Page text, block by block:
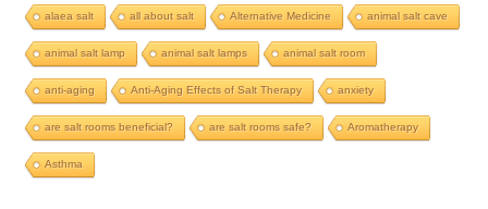
alaea salt all about salt Alternative Medicine animal salt cave
animal salt lamp animal salt lamps animal salt room
anti-aging Anti-Aging Effects of Salt Therapy anxiety
are salt rooms beneficial? are salt rooms safe? Aromatherapy
Asthma